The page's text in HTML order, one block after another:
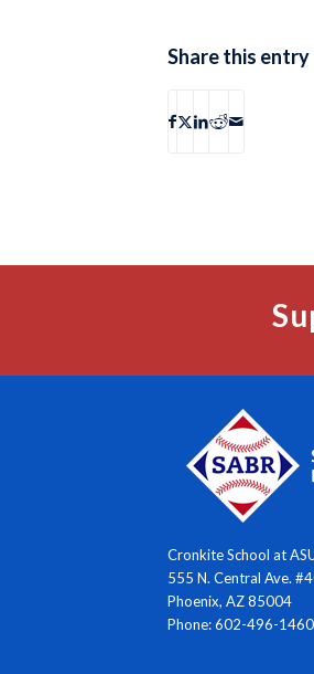
Share this entry
Cronkite School at
555 N. Central Ave.
Phoenix, AZ 85004
Phone: 602-496-1460